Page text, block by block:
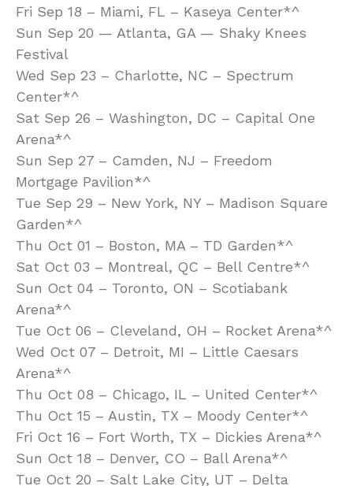
Fri Sep 18 – Miami, FL – Kaseya Center*^
Sun Sep 20 — Atlanta, GA — Shaky Knees
Festival
Wed Sep 23 – Charlotte, NC – Spectrum
Center*^
Sat Sep 26 – Washington, DC – Capital One
Arena*^
Sun Sep 27 – Camden, NJ – Freedom
Mortgage Pavilion*^
Tue Sep 29 – New York, NY – Madison Square
Garden*^
Thu Oct 01 – Boston, MA – TD Garden*^
Sat Oct 03 – Montreal, QC – Bell Centre*^
Sun Oct 04 – Toronto, ON – Scotiabank
Arena*^
Tue Oct 06 – Cleveland, OH – Rocket Arena*^
Wed Oct 07 – Detroit, MI – Little Caesars
Arena*^
Thu Oct 08 – Chicago, IL – United Center*^
Thu Oct 15 – Austin, TX – Moody Center*^
Fri Oct 16 – Fort Worth, TX – Dickies Arena*^
Sun Oct 18 – Denver, CO – Ball Arena*^
Tue Oct 20 – Salt Lake City, UT – Delta